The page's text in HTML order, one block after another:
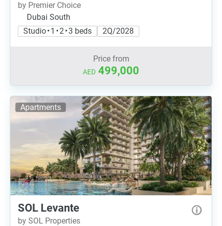
by Premier Choice
Dubai South
Studio • 1 • 2 • 3 beds
2Q/2028
Price from
AED 499,000
Apartments
SOL Levante
by SOL Properties